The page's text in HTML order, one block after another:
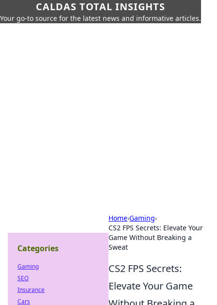
CALDAS TOTAL INSIGHTS
Your go-to source for the latest news and informative articles.
Home›Gaming›
CS2 FPS Secrets: Elevate Your
Game Without Breaking a
Sweat
CS2 FPS Secrets:
Elevate Your Game
Categories
Gaming
SEO
Insurance
Cars